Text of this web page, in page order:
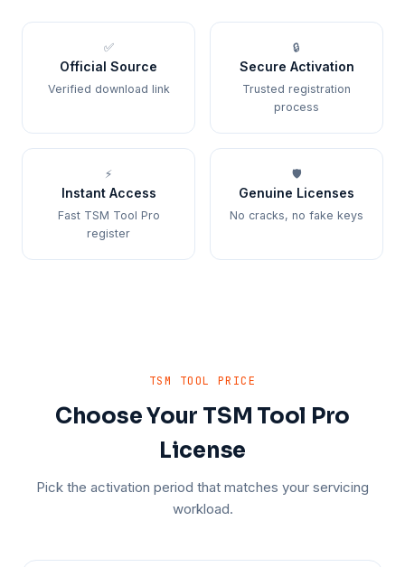
✅
Official Source
Verified download link
🔒
Secure Activation
Trusted registration
process
⚡
Instant Access
Fast TSM Tool Pro
register
🛡️
Genuine Licenses
No cracks, no fake keys
TSM TOOL PRICE
Choose Your TSM Tool Pro
License
Pick the activation period that matches your servicing
workload.